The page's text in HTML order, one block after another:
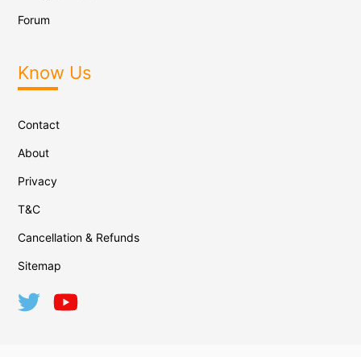
Forum
Know Us
Contact
About
Privacy
T&C
Cancellation & Refunds
Sitemap